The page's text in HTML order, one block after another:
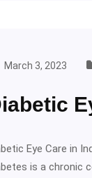
March 3, 2023
Eye Care in
is a chronic